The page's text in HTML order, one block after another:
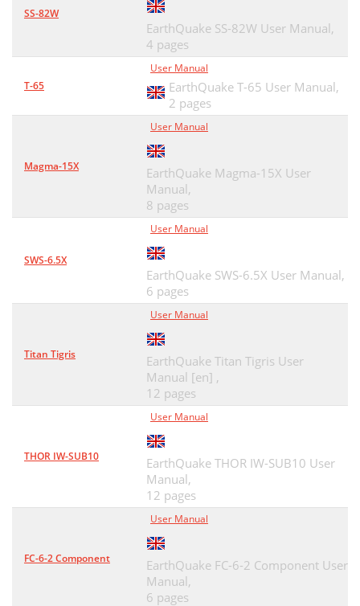
SS-82W
EarthQuake SS-82W User Manual,
4 pages
T-65
User Manual
EarthQuake T-65 User Manual,
2 pages
Magma-15X
User Manual
EarthQuake Magma-15X User
Manual,
8 pages
SWS-6.5X
User Manual
EarthQuake SWS-6.5X User Manual,
6 pages
Titan Tigris
User Manual
EarthQuake Titan Tigris User
Manual [en] ,
12 pages
THOR IW-SUB10
User Manual
EarthQuake THOR IW-SUB10 User
Manual,
12 pages
FC-6-2 Component
User Manual
EarthQuake FC-6-2 Component User
Manual,
6 pages